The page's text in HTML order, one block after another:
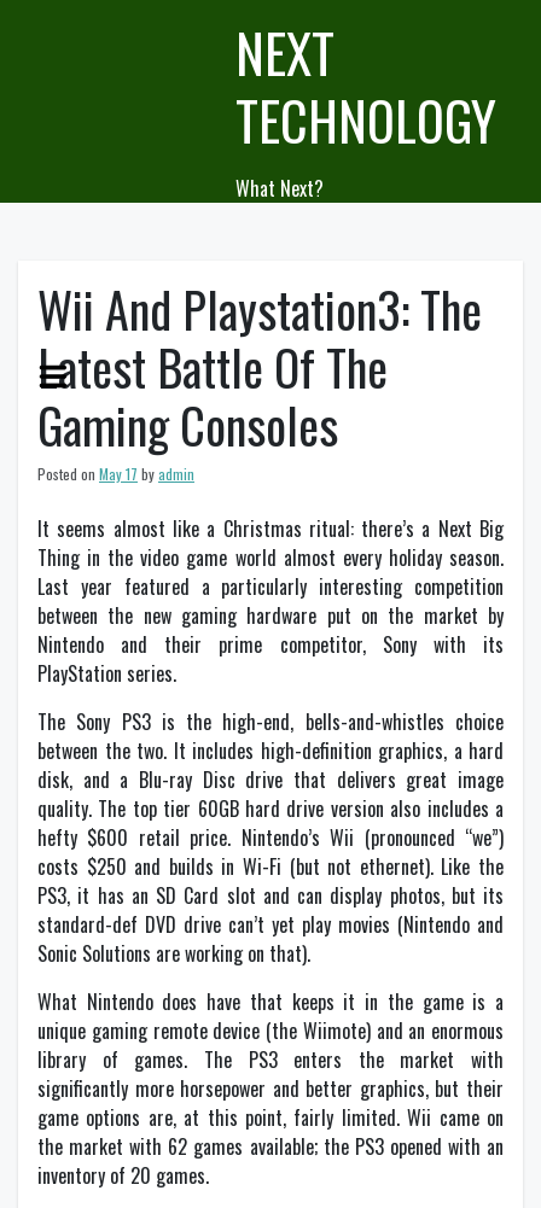
NEXT
TECHNOLOGY
What Next?
Wii And Playstation3: The
Latest Battle Of The
Gaming Consoles
Posted on May 17 byadmin
It seems almost like a Christmas ritual: there’s a Next Big
Thing in the video game world almost every holiday season.
Last year featured a particularly interesting competition
between the new gaming hardware put on the market by
Nintendo and their prime competitor, Sony with its
PlayStation series.
The Sony PS3 is the high-end, bells-and-whistles choice
between the two. It includes high-definition graphics, a hard
disk, and a Blu-ray Disc drive that delivers great image
quality. The top tier 60GB hard drive version also includes a
hefty $600 retail price. Nintendo’s Wii (pronounced “we”)
costs $250 and builds in Wi-Fi (but not ethernet). Like the
PS3, it has an SD Card slot and can display photos, but its
standard-def DVD drive can’t yet play movies (Nintendo and
Sonic Solutions are working on that).
What Nintendo does have that keeps it in the game is a
unique gaming remote device (the Wiimote) and an enormous
library of games. The PS3 enters the market with
significantly more horsepower and better graphics, but their
game options are, at this point, fairly limited. Wii came on
the market with 62 games available; the PS3 opened with an
inventory of 20 games.